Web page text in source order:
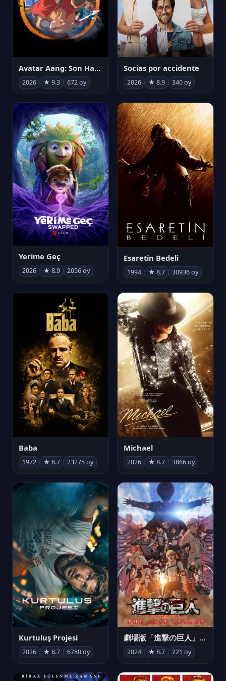
Avatar Aang: Son Havabükücü
2026 ★ 9.3 672 oy
Socias por accidente
2026 ★ 8.9 340 oy
Yerime Geç
2026 ★ 8.9 2056 oy
Esaretin Bedeli
1994 ★ 8.7 30936 oy
Baba
1972 ★ 8.7 23275 oy
Michael
2026 ★ 8.7 3866 oy
Kurtuluş Projesi
2026 ★ 8.7 6780 oy
劇場版「進撃の巨人」完結編 THE LAST ATTACK
2024 ★ 8.7 221 oy